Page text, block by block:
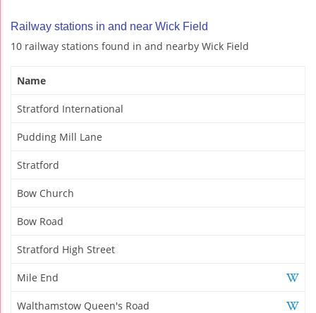
Railway stations in and near Wick Field
10 railway stations found in and nearby Wick Field
Name
Stratford International
Pudding Mill Lane
Stratford
Bow Church
Bow Road
Stratford High Street
Mile End
Walthamstow Queen's Road